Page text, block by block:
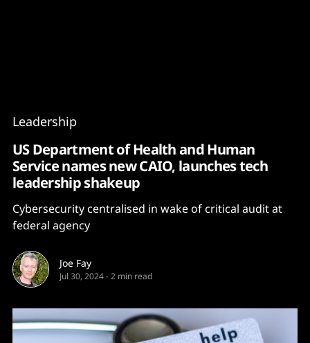
Leadership
US Department of Health and Human
Service names new CAIO, launches tech
leadership shakeup
Cybersecurity centralised in wake of critical audit at
federal agency
Joe Fay
Jul 30, 2024-2 min read